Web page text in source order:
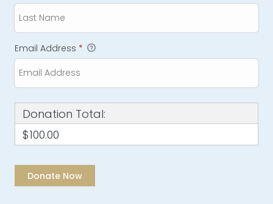
Email Address *
Donation Total:
$100.00